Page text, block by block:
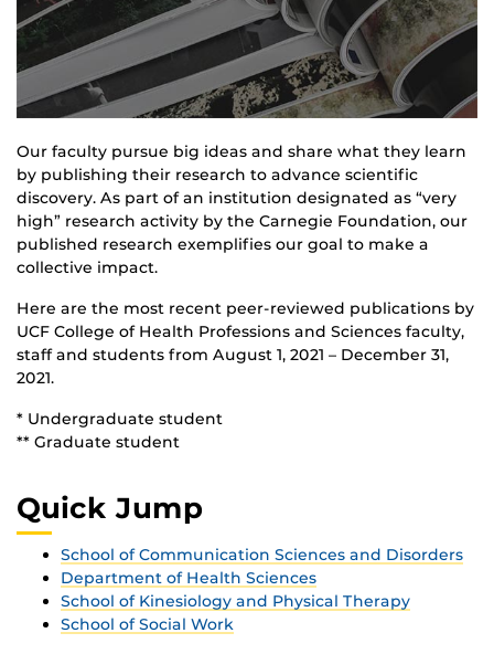
Our faculty pursue big ideas and share what they learn
by publishing their research to advance scientific
discovery. As part of an institution designated as “very
high” research activity by the Carnegie Foundation, our
published research exemplifies our goal to make a
collective impact.
Here are the most recent peer-reviewed publications by
UCF College of Health Professions and Sciences faculty,
staff and students from August 1, 2021 – December 31,
2021.
* Undergraduate student
** Graduate student
Quick Jump
School of Communication Sciences and Disorders
Department of Health Sciences
School of Kinesiology and Physical Therapy
School of Social Work